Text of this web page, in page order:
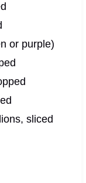
or purple)
sliced